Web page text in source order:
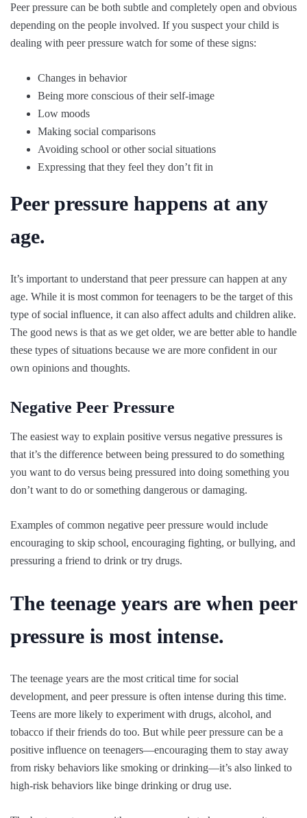
Peer pressure can be both subtle and completely open and obvious
depending on the people involved. If you suspect your child is
dealing with peer pressure watch for some of these signs:
Changes in behavior
Being more conscious of their self-image
Low moods
Making social comparisons
Avoiding school or other social situations
Expressing that they feel they don’t fit in
Peer pressure happens at any
age.
It’s important to understand that peer pressure can happen at any
age. While it is most common for teenagers to be the target of this
type of social influence, it can also affect adults and children alike.
The good news is that as we get older, we are better able to handle
these types of situations because we are more confident in our
own opinions and thoughts.
Negative Peer Pressure
The easiest way to explain positive versus negative pressures is
that it’s the difference between being pressured to do something
you want to do versus being pressured into doing something you
don’t want to do or something dangerous or damaging.
Examples of common negative peer pressure would include
encouraging to skip school, encouraging fighting, or bullying, and
pressuring a friend to drink or try drugs.
The teenage years are when peer
pressure is most intense.
The teenage years are the most critical time for social
development, and peer pressure is often intense during this time.
Teens are more likely to experiment with drugs, alcohol, and
tobacco if their friends do too. But while peer pressure can be a
positive influence on teenagers—encouraging them to stay away
from risky behaviors like smoking or drinking—it’s also linked to
high-risk behaviors like binge drinking or drug use.